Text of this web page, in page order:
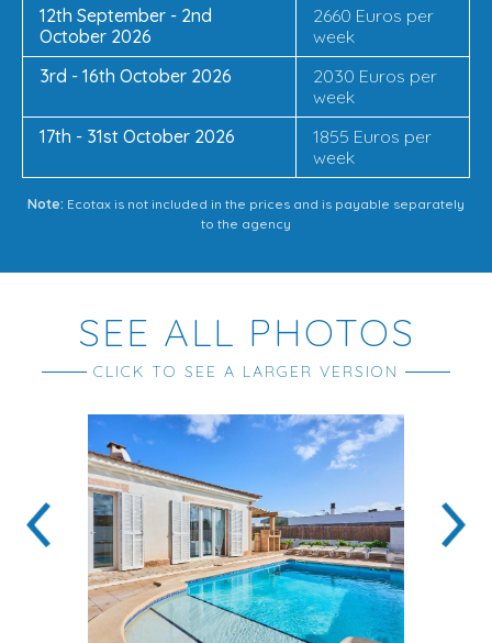
12th September - 2nd
October 2026
2660 Euros per
week
3rd - 16th October 2026
2030 Euros per
week
17th - 31st October 2026
1855 Euros per
week
Note: Ecotax is not included in the prices and is payable separately
to the agency
SEE ALL PHOTOS
CLICK TO SEE A LARGER VERSION